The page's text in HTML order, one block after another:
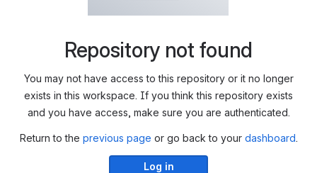
Repository not found
You may not have access to this repository or it no longer
exists in this workspace. If you think this repository exists
and you have access, make sure you are authenticated.
Return to the previous page or go back to your dashboard.
Log in